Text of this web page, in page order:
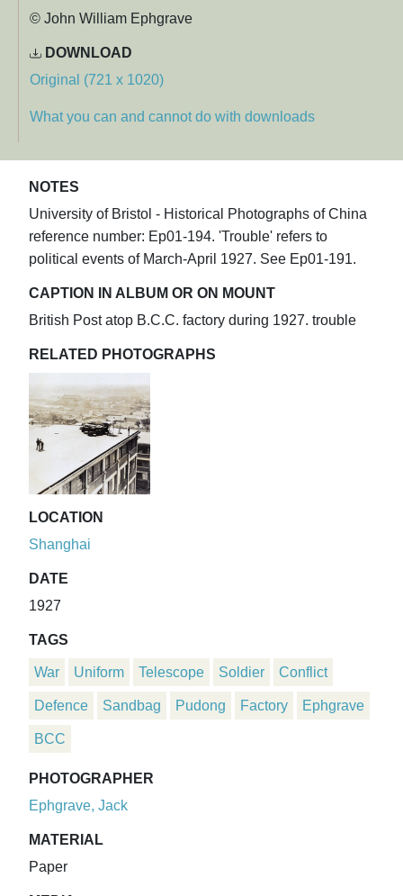
© John William Ephgrave
DOWNLOAD
Original (721 x 1020)
What you can and cannot do with downloads
NOTES
University of Bristol - Historical Photographs of China
reference number: Ep01-194. 'Trouble' refers to
political events of March-April 1927. See Ep01-191.
CAPTION IN ALBUM OR ON MOUNT
British Post atop B.C.C. factory during 1927. trouble
RELATED PHOTOGRAPHS
LOCATION
Shanghai
DATE
1927
TAGS
War Uniform Telescope Soldier Conflict
Defence Sandbag Pudong Factory Ephgrave
BCC
PHOTOGRAPHER
Ephgrave, Jack
MATERIAL
Paper